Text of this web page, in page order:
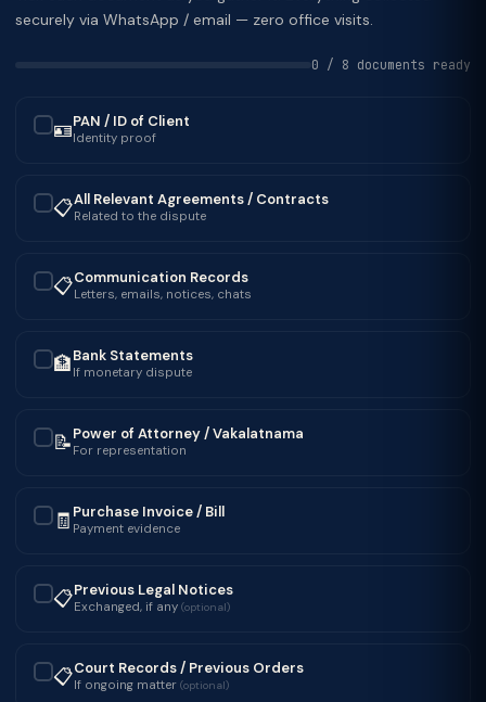
securely via WhatsApp / email — zero office visits.
0 / 8 documents ready
🪪PAN / ID of Client
Identity proof
📋All Relevant Agreements / Contracts
Related to the dispute
📋Communication Records
Letters, emails, notices, chats
🏦Bank Statements
If monetary dispute
📝Power of Attorney / Vakalatnama
For representation
🧾 Purchase Invoice / Bill
Payment evidence
📋Previous Legal Notices
Exchanged, if any (optional)
📋Court Records / Previous Orders
If ongoing matter (optional)